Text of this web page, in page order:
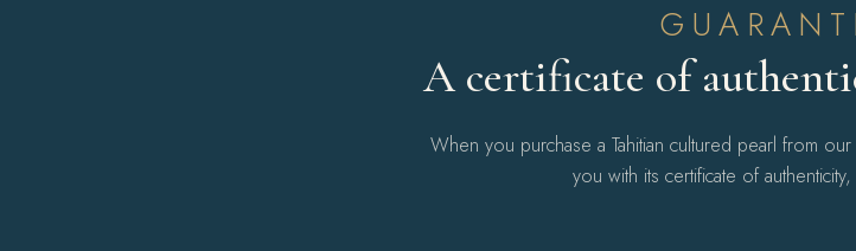
A certificate of
When you purchase a Tahitian cultured pearl from
you with its certificate of